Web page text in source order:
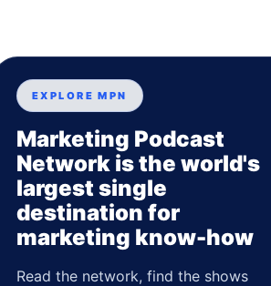
EXPLORE MPN
Marketing Podcast
Network is the world's
largest single
destination for
marketing know-how
Read the network, find the shows